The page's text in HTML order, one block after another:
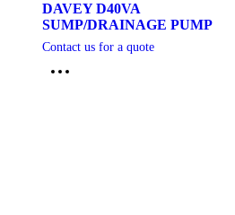
DAVEY D40VA
SUMP/DRAINAGE PUMP
Contact us for a quote